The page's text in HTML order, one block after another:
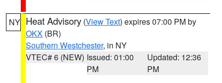
NY Heat Advisory (View Text) expires 07:00 PM by
OKX (BR)
Southern Westchester, in NY
VTEC# 6 (NEW) Issued: 01:00
PM
Updated: 12:36
PM